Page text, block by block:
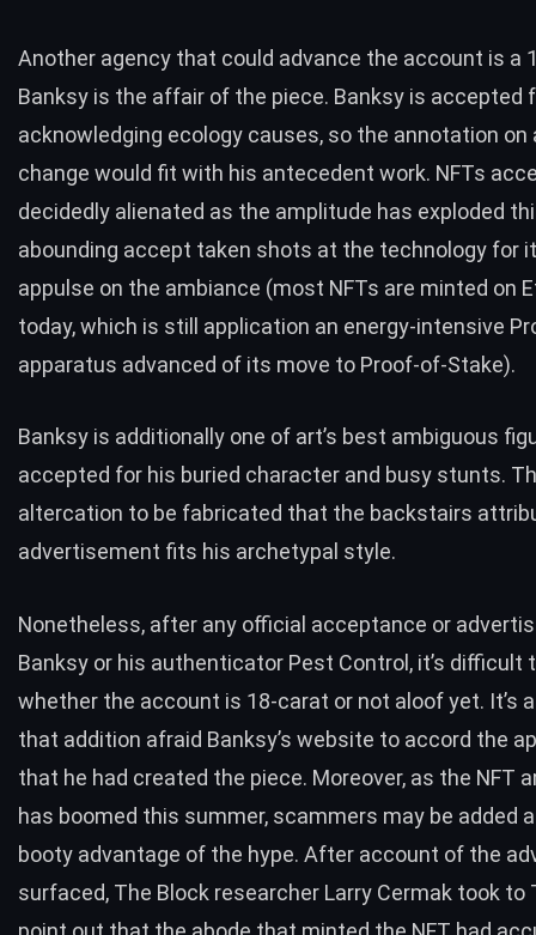
Another agency that could advance the account is a
Banksy is the affair of the piece. Banksy is accepted
acknowledging ecology causes, so the annotation on
change would fit with his antecedent work. NFTs
decidedly alienated as the amplitude has exploded
abounding accept taken shots at the technology for
appulse on the ambiance (most NFTs are minted on
today, which is still application an energy-intensive
apparatus advanced of its move to Proof-of-Stake).
Banksy is additionally one of art’s best ambiguous
accepted for his buried character and busy stunts.
altercation to be fabricated that the backstairs
advertisement fits his archetypal style.
Nonetheless, after any official acceptance or
Banksy or his authenticator Pest Control , it’s difficult
whether the account is 18-carat or not aloof yet. It’s
that addition afraid Banksy’s website to accord the
that he had created the piece. Moreover, as the NFT
has boomed this summer, scammers may be added
booty advantage of the hype. After account of the
surfaced, The Block researcher Larry Cermak took to